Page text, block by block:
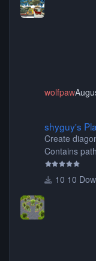
wolfpaw
shyguy's
Create
Contains
flowers.
10